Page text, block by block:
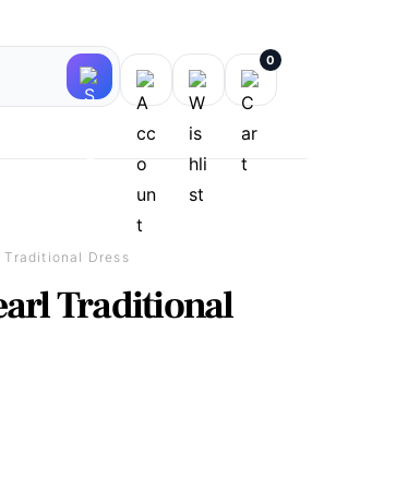
0
Dress
Traditional